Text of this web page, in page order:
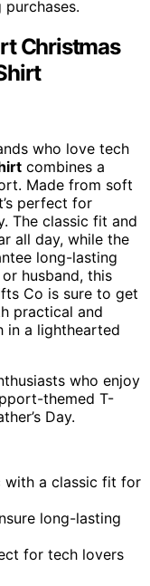
Christmas
who love tech
combines a
Made from soft
perfect for
The classic fit and
all day, while the
long-lasting
husband, this
Co is sure to get
practical and
in a lighthearted
who enjoy
themed T-
Day.
a classic fit for
long-lasting
for tech lovers